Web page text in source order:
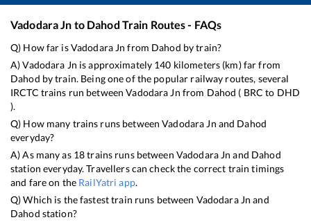
Vadodara Jn to Dahod Train Routes - FAQs
Q) How far isVadodara Jn from Dahod by train?
A)Vadodara Jn is approximately 140 kilometers (km) far from
Dahod by train. Being one of the popular railway routes, several
IRCTC trains run betweenVadodara Jn from Dahod ( BRC to DHD
).
Q) How many trains runs betweenVadodara Jn and Dahod
everyday?
A) As many as 18trains runs between Vadodara Jn and Dahod
station everyday. Travellers can check the correct train timings
and fare on the RailYatri app.
Q) Which is the fastest train runs between Vadodara Jn and
Dahod station?